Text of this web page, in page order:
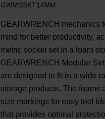
GWMSSKT14MM
GEARWRENCH mechanics
mind for better productivity,
metric socket set in a foam
GEARWRENCH Modular
are designed to fit in a wide
storage products. The
size markings for easy tool
that provides optimal